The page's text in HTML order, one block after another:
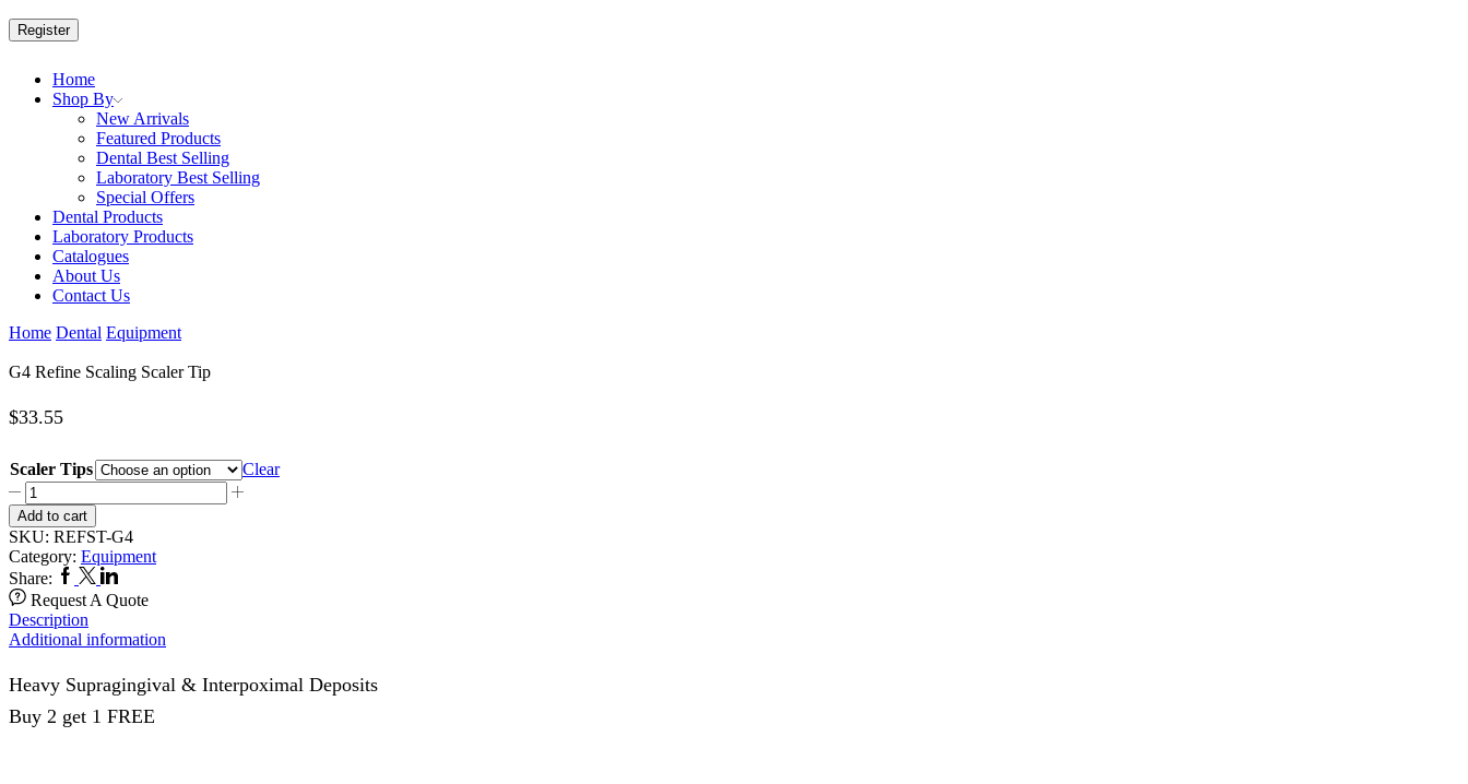
Register
Home
Shop By
New Arrivals
Featured Products
Dental Best Selling
Laboratory Best Selling
Special Offers
Dental Products
Laboratory Products
Catalogues
About Us
Contact Us
Home Dental Equipment
G4 Refine Scaling Scaler Tip
$33.55
Scaler Tips
Clear
G4
Refine
Scaling
Scaler
Tip
quantity
Add to cart
SKU: REFST-G4
Category: Equipment
Share: Facebook
TwitterLinkedin
Request A Quote
Description
Additional information
Heavy Supragingival & Interpoximal Deposits
Buy 2 get 1 FREE